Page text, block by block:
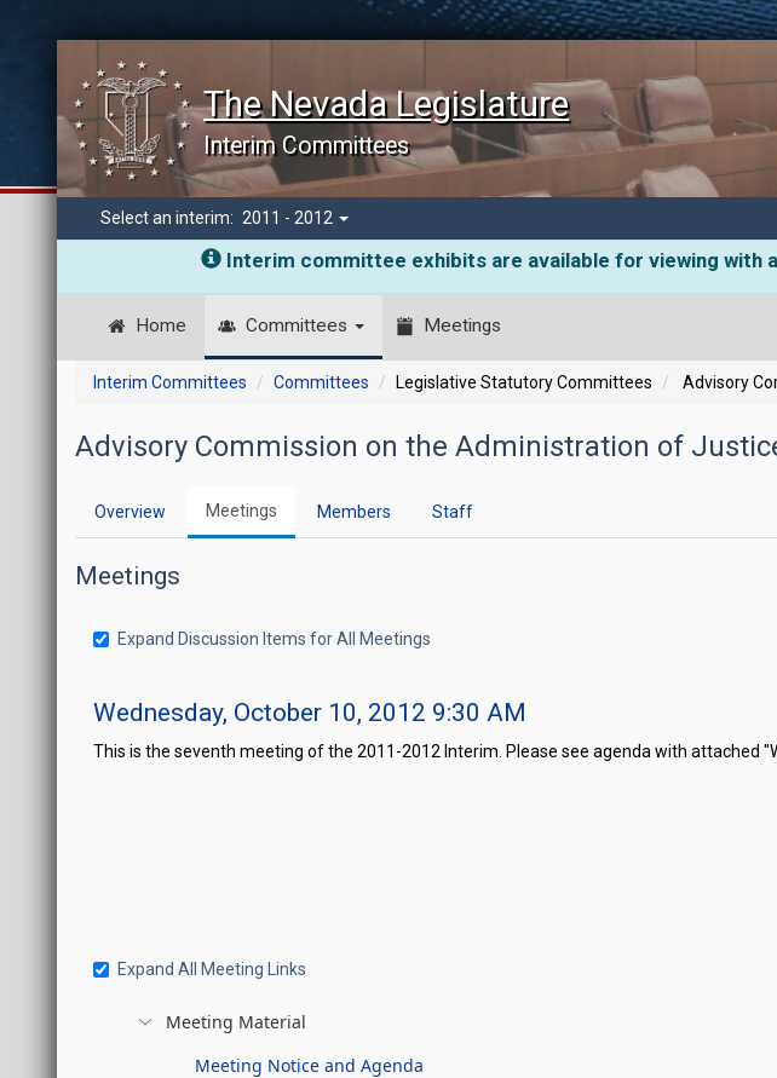
The Nevada Legislature
Interim Committees
Select an interim: 2011 - 2012
Interim committee exhibits are available for viewing with
Home Committees Meetings
Interim Committees Committees Legislative Statutory Committees Advisory
Advisory Commission on the Administration of
Overview Meetings Members Staff
Meetings
Expand Discussion Items for All Meetings
Wednesday, October 10, 2012 9:30 AM
This is the seventh meeting of the 2011-2012 Interim. Please see agenda with attached
Expand All Meeting Links
Meeting Material
Meeting Notice and Agenda